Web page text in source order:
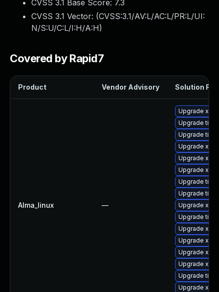
CVSS 3.1 Base Score: 7.3
CVSS 3.1 Vector: (CVSS:3.1/AV:L/AC:L/PR:L/UI:
N/S:U/C:L/I:H/A:H)
Covered by Rapid7
Product Vendor Advisory Solution File
Alma_linux —
Upgrade
Upgrade
Upgrade
Upgrade
Upgrade
Upgrade
Upgrade
Upgrade
Upgrade
Upgrade
Upgrade
Upgrade
Upgrade
Upgrade
Upgrade
Upgrade